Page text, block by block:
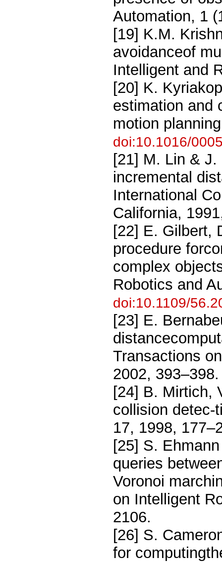
Automation, 1
[19] K.M.
avoidanceof
Intelligent and
[20] K.
estimation and
motion
doi:10.1016/
[21] M. Lin &
incremental
International
California,
[22] E. Gilbert,
procedure
complex
Robotics and
doi:10.1109/
[23] E.
Transactions
2002,
[24] B. Mirtich,
collision detec-
17, 1998,
[25] S.
queries
Voronoi
on Intelligent
2106.
[26] S.
for